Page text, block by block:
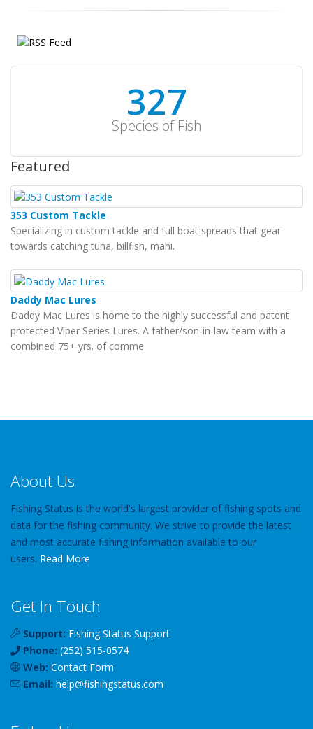
350
Species of Fish
Featured
353 Custom Tackle
Specializing in custom tackle and full boat spreads that gear
towards catching tuna, billfish, mahi.
Daddy Mac Lures
Daddy Mac Lures is home to the highly successful and patent
protected Viper Series Lures. A father/son-in-law team with a
combined 75+ yrs. of comme
About Us
Fishing Status is the world's largest provider of fishing spots and
data for the fishing community. We strive to provide the latest
and most accurate fishing information available to our
users. Read More
Get In Touch
Support: Fishing Status Support
Phone: (252) 515-0574
Web: Contact Form
Email: help@fishingstatus.com